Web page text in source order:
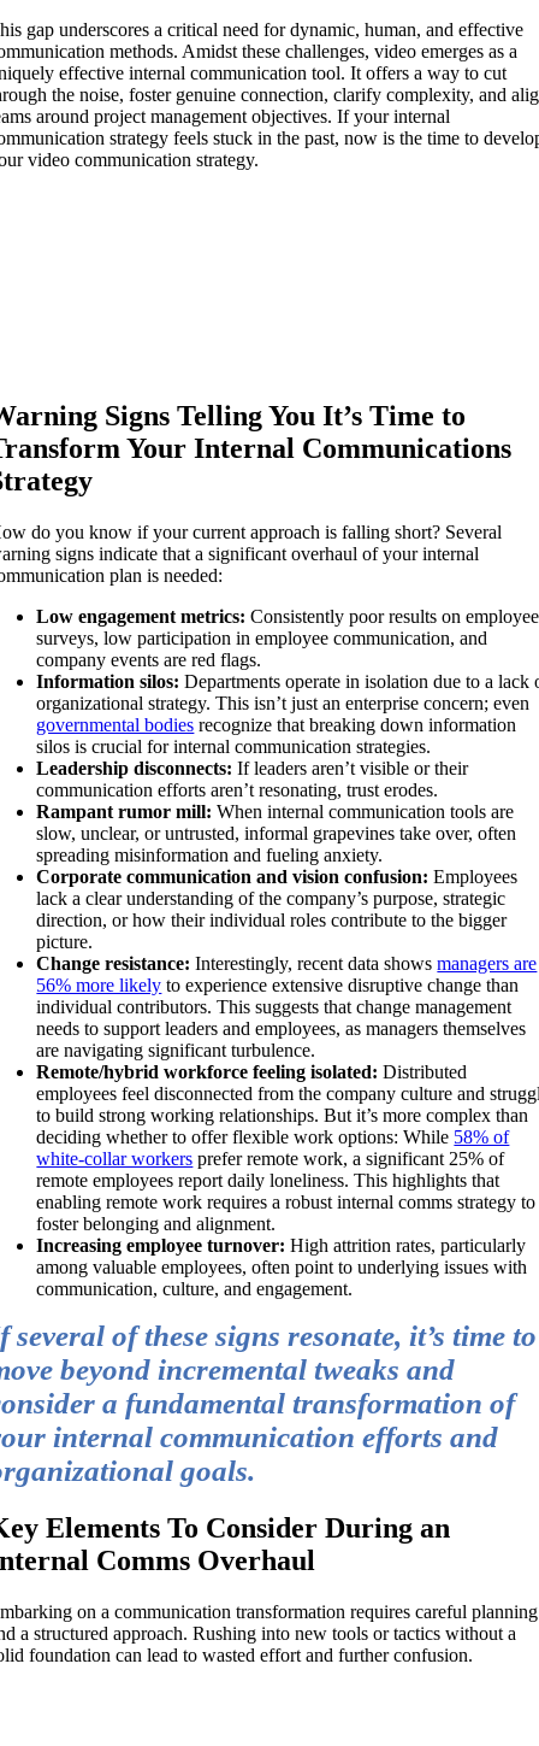
gap underscores a critical need for dynamic, human, and effective
methods. Amidst these challenges, video emerges as a
effective internal communication tool. It offers a way to cut
the noise, foster genuine connection, clarify complexity, and
around project management objectives. If your internal
strategy feels stuck in the past, now is the time to
video communication strategy.
Signs Telling You It’s Time to
Your Internal Communications
do you know if your current approach is falling short? Several
signs indicate that a significant overhaul of your internal
plan is needed:
Low engagement metrics:Consistently poor results on employee
surveys, low participation in employee communication, and
company events are red flags.
Information silos: Departments operate in isolation due to a lack
organizational strategy. This isn’t just an enterprise concern; even
governmental bodies recognize that breaking down information
silos is crucial for internal communication strategies.
Leadership disconnects: If leaders aren’t visible or their
communication efforts aren’t resonating, trust erodes.
Rampant rumor mill: When internal communication tools are
slow, unclear, or untrusted, informal grapevines take over, often
spreading misinformation and fueling anxiety.
Corporate communication and vision confusion: Employees
lack a clear understanding of the company’s purpose, strategic
direction, or how their individual roles contribute to the bigger
picture.
Change resistance: Interestingly, recent data showsmanagers are
56% more likely to experience extensive disruptive change than
individual contributors. This suggests that change management
needs to support leaders and employees, as managers themselves
are navigating significant turbulence.
Remote/hybrid workforce feeling isolated: Distributed
employees feel disconnected from the company culture and
to build strong working relationships. But it’s more complex than
deciding whether to offer flexible work options: While 58% of
white-collar workers prefer remote work, a significant 25% of
remote employees report daily loneliness. This highlights that
enabling remote work requires a robust internal comms strategy to
foster belonging and alignment.
Increasing employee turnover: High attrition rates, particularly
among valuable employees, often point to underlying issues with
communication, culture, and engagement.
several of these signs resonate, it’s time to
beyond incremental tweaks and
a fundamental transformation of
internal communication efforts and
goals.
Elements To Consider During an
Comms Overhaul
on a communication transformation requires careful planning
a structured approach. Rushing into new tools or tactics without a
foundation can lead to wasted effort and further confusion.